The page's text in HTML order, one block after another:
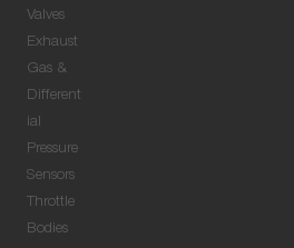
Valves
Exhaust
Gas &
Different
ial
Pressure
Sensors
Throttle
Bodies